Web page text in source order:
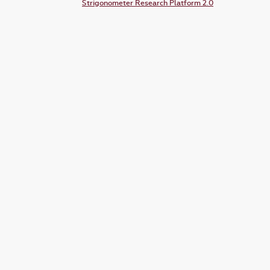
Strigonometer Research Platform 2.0